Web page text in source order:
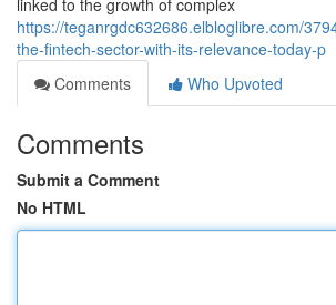
linked to the growth of complex
https://teganrgdc632686.elbloglibre.com/
the-fintech-sector-with-its-relevance-today-p
Comments
Who Upvoted
Comments
Submit a Comment
No HTML